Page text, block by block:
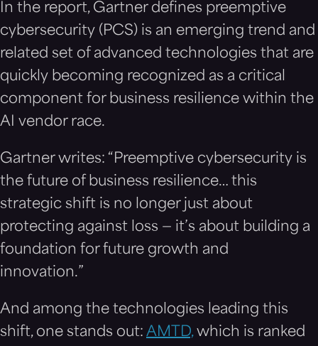
In the report, Gartner defines preemptive
cybersecurity (PCS) is an emerging trend and
related set of advanced technologies that are
quickly becoming recognized as a critical
component for business resilience within the
AI vendor race.
Gartner writes: “Preemptive cybersecurity is
the future of business resilience… this
strategic shift is no longer just about
protecting against loss — it’s about building a
foundation for future growth and
innovation.”
And among the technologies leading this
shift, one stands out: AMTD,which is ranked